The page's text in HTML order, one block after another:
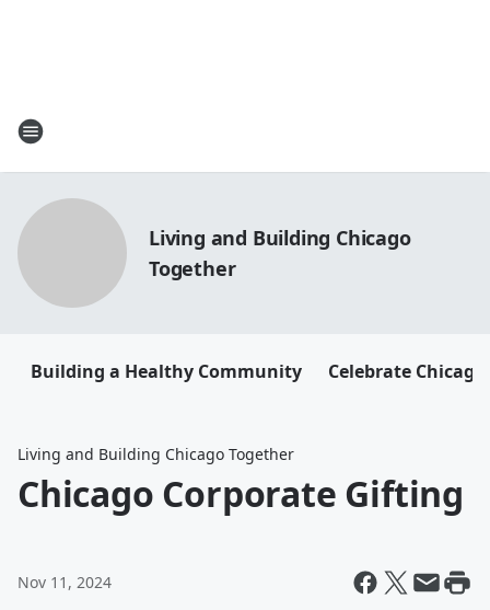
Living and Building Chicago
Together
Building a Healthy Community Celebrate Chicago!
Living and Building Chicago Together
Chicago Corporate Gifting
Nov 11, 2024